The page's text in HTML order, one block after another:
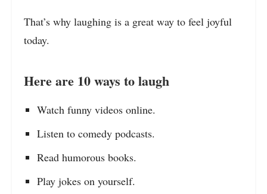
That’s why laughing is a great way to feel joyful
today.
Here are 10 ways to laugh
Watch funny videos online.
Listen to comedy podcasts.
Read humorous books.
Play jokes on yourself.